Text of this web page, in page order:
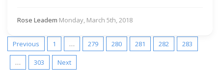
Rose Leadem·Monday, March 5th, 2018
Previous 1 … 279 280 281 282 283
… 303 Next